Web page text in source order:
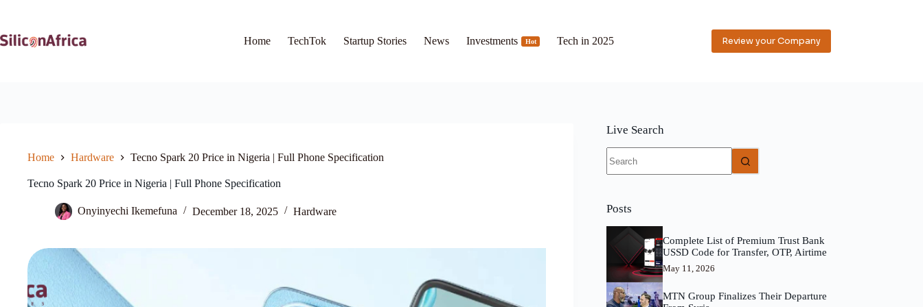
Home
TechTok Startup Stories News Investments Hot Tech in 2025 Review your Company
Home Hardware Tecno Spark 20 Price in Nigeria | Full Phone Specification
Tecno Spark 20 Price in Nigeria | Full Phone Specification
Onyinyechi Ikemefuna December 18, 2025 Hardware
Live Search
results
Posts
Complete List of Premium Trust Bank
USSD Code for Transfer, OTP, Airtime
May 11, 2026
MTN Group Finalizes Their Departure